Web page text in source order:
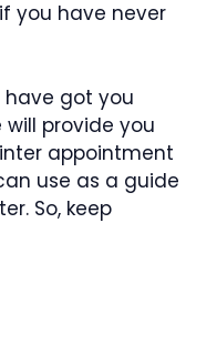
you have never
have got you
will provide you
appointment
use as a guide
So, keep